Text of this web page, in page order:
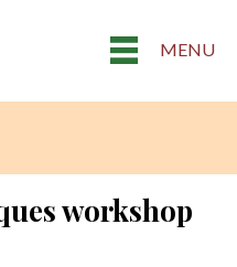
MENU
workshop